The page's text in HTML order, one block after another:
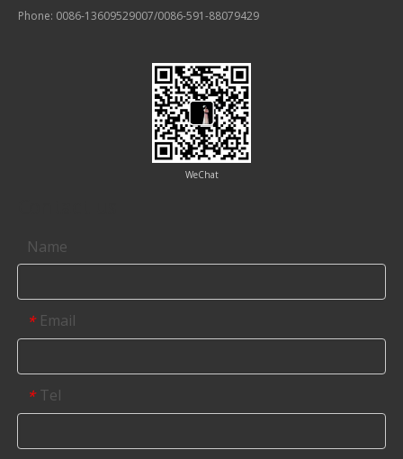
Phone: 0086-13609529007/0086-591-88079429
WeChat
Name
* Email
* Tel